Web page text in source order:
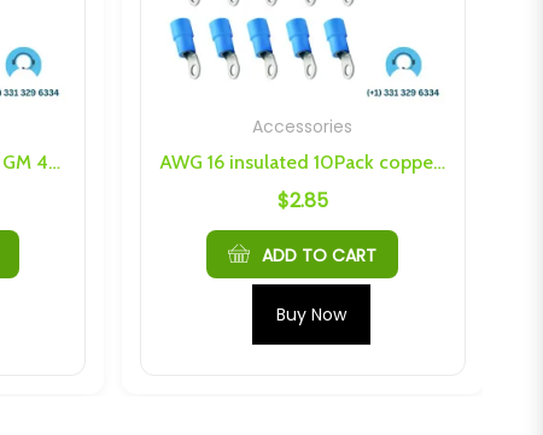
Voltage Control Knob For GM 4-Pin Regulator
Accessories
AWG 16 insulated 10Pack copper crimp rings
$2.85
ADD TO CART
Buy Now